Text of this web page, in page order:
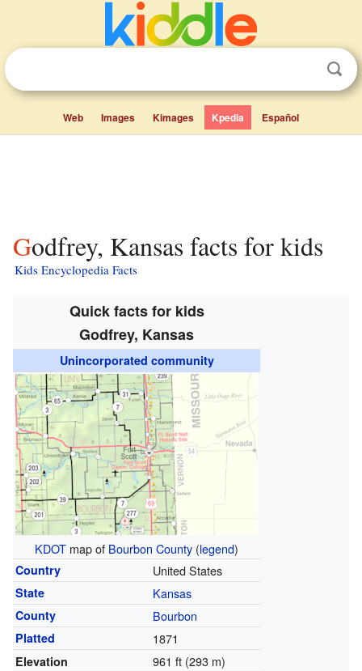
Web Images Kimages Kpedia Español
Godfrey, Kansas facts for kids
Kids Encyclopedia Facts
Quick facts for kids
Godfrey, Kansas
Unincorporated community
KDOT map of Bourbon County (legend)
Country United States
State Kansas
County Bourbon
Platted 1871
Elevation 961 ft (293 m)